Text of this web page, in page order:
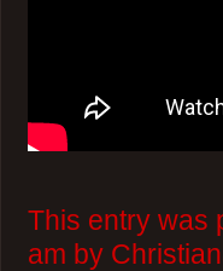
This entry was
am by